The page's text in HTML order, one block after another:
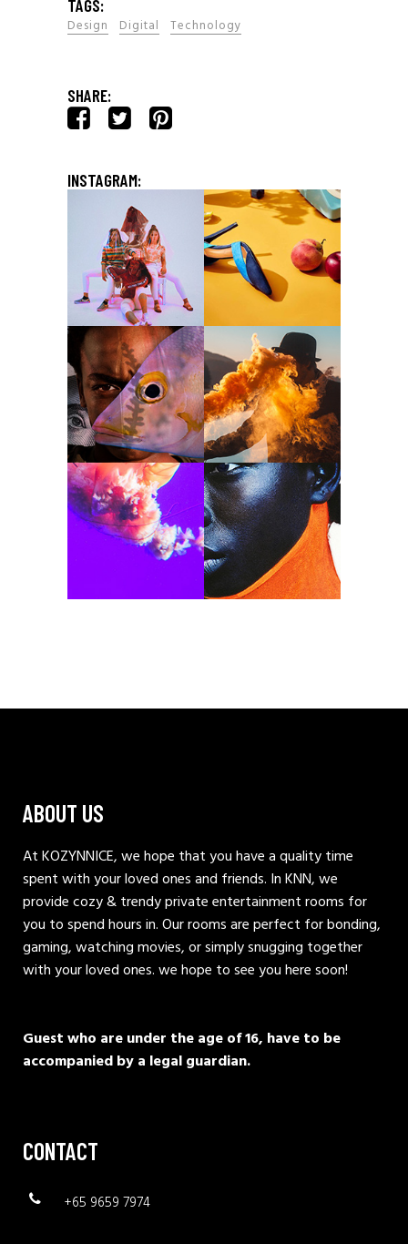
TAGS:
Design Digital Technology
SHARE:
INSTAGRAM:
ABOUT US
At KOZYNNICE, we hope that you have a quality time
spent with your loved ones and friends. In KNN, we
provide cozy & trendy private entertainment rooms for
you to spend hours in. Our rooms are perfect for bonding,
gaming, watching movies, or simply snugging together
with your loved ones. we hope to see you here soon!
Guest who are under the age of 16, have to be
accompanied by a legal guardian.
CONTACT
+65 9659 7974